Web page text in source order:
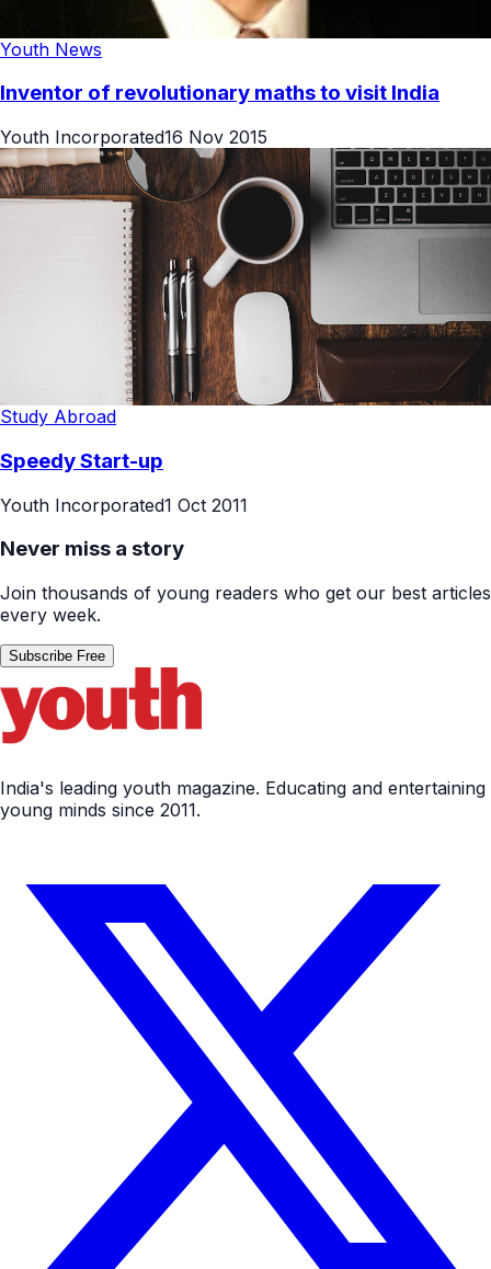
Youth News
Inventor of revolutionary maths to visit India
Youth Incorporated16 Nov 2015
Study Abroad
Speedy Start-up
Youth Incorporated1 Oct 2011
Never miss a story
Join thousands of young readers who get our best articles
every week.
Subscribe Free
India's leading youth magazine. Educating and entertaining
young minds since 2011.